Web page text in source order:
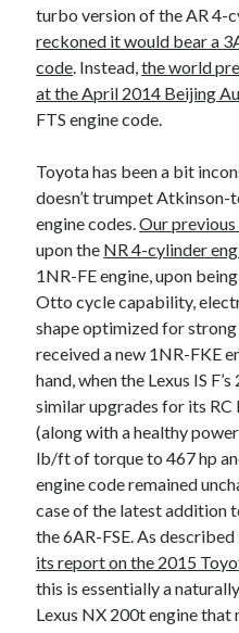
turbo version of the AR 4-
reckoned it would bear a
code. Instead,the world
at the April 2014 Beijing
FTS engine code.
Toyota has been a bit
doesn’t trumpet
engine codes.Our previous
upon the NR 4-cylinder
1NR-FE engine, upon
Otto cycle capability,
shape optimized for
received a new 1NR-FKE
hand, when the Lexus IS
similar upgrades for its RC
(along with a healthy
lb/ft of torque to 467 hp
engine code remained
case of the latest addition
the 6AR-FSE. As
its report on the 2015
this is essentially a
Lexus NX 200t engine that